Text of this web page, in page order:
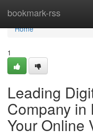
bookmark-rss
Home
Home
1
Leading
Company in
Your Online